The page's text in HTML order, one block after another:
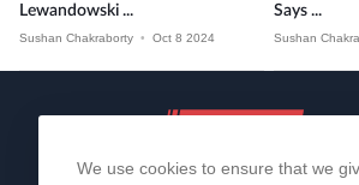
Lewandowski ...
Sushan Chakraborty • Oct 8 2024
Says ...
Sushan
We use cookies to ensure that we